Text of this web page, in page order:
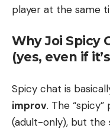
player at the same
Why Joi Spicy
(yes, even if
Spicy chat is
improv. The
(adult-only), but the